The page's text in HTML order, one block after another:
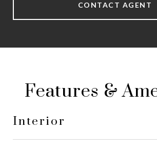
CONTACT AGENT
Features &
Interior